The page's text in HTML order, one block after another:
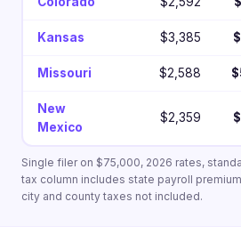
Kansas $3,385
Missouri $2,588
New
Mexico
$2,359
Single filer on $75,000, 2026 rates,
tax column includes state payroll
city and county taxes not included.